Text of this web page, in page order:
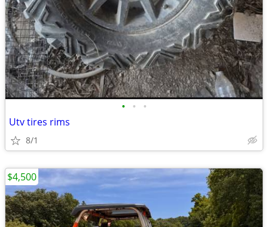
• • •
Utv tires rims
8/1
$4,500